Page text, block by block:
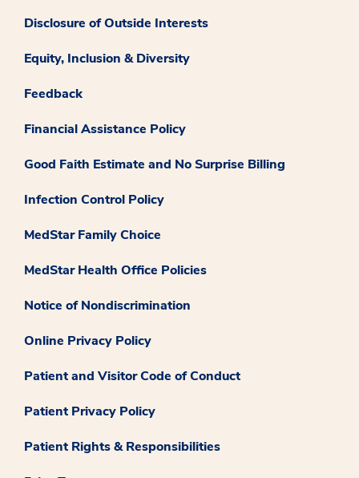
Disclosure of Outside Interests
Equity, Inclusion & Diversity
Feedback
Financial Assistance Policy
Good Faith Estimate and No Surprise Billing
Infection Control Policy
MedStar Family Choice
MedStar Health Office Policies
Notice of Nondiscrimination
Online Privacy Policy
Patient and Visitor Code of Conduct
Patient Privacy Policy
Patient Rights & Responsibilities